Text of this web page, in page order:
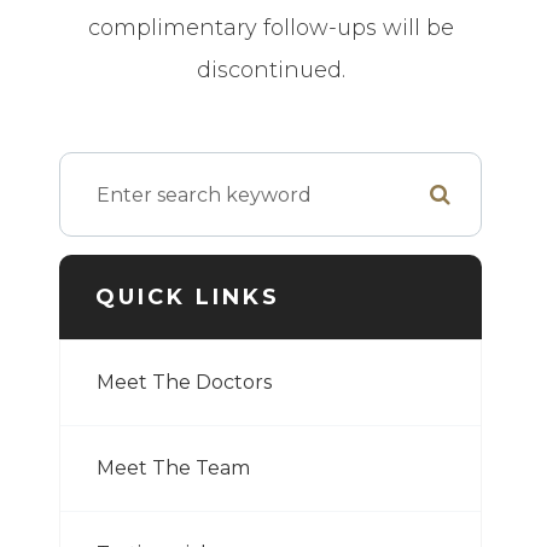
complimentary follow-ups will be
discontinued.
QUICK LINKS
Meet The Doctors
Meet The Team